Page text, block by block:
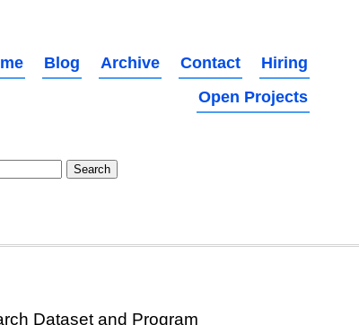
Blog Archive Contact
Hiring
Open Projects
Dataset and Program